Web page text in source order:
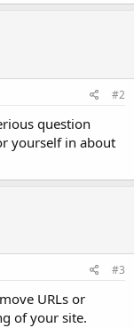
#2
question
yourself in about
#3
URLs or
of your site.